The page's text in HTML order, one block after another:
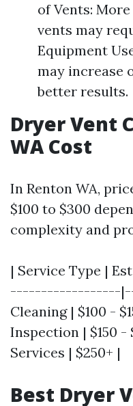
of Vents:
vents may
Equipment
may increase
better results.
Dryer Vent
WA Cost
In Renton WA,
$100 to $300
complexity and
| Service Type |
------------------
Cleaning | $100 -
Inspection | $150 -
Services | $250+ |
Best Dryer